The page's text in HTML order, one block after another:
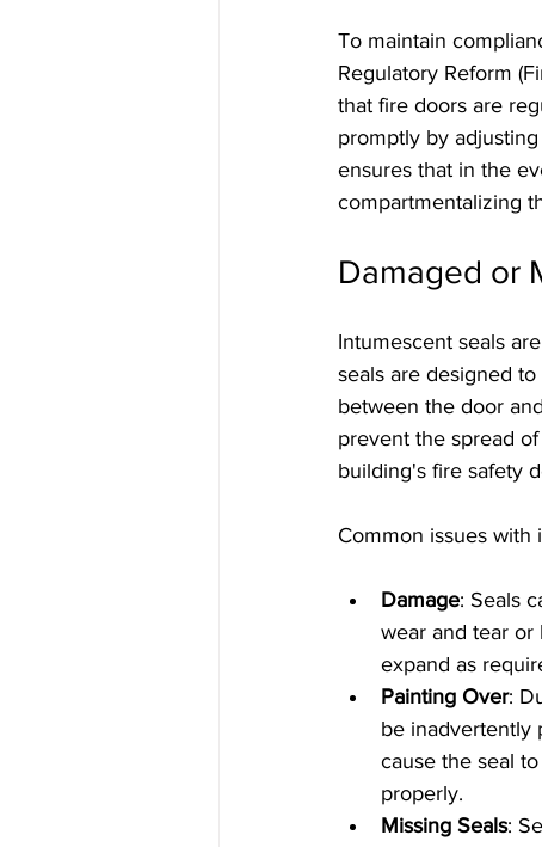
To maintain
Regulatory Reform
that fire doors are
promptly by
ensures that in the
compartmentalizing
Damaged or
Intumescent seals
seals are designed
between the door
prevent the spread
building's fire safety
Common issues with
Damage: Seals
wear and tear or
expand as
Painting Over:
be inadvertently
cause the seal
properly.
Missing Seals: